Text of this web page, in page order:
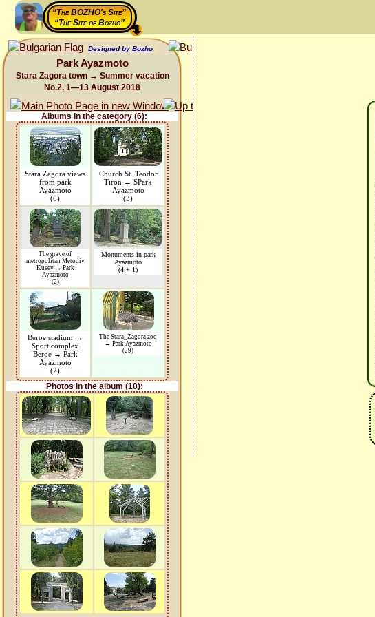
“The BOZHO's Site”
“The Site of Bozho”
Designed by Bozho
Park Ayazmoto
Stara Zagora town → Summer vacation
No.2, 1—13 August 2018
Albums in the category (6):
Stara Zagora views
from park
Ayazmoto
(6)
Church St. Teodor
Tiron → SPark
Ayazmoto
(3)
The grave of
metropolitan Metodiy
Kusev → Park
Ayazmoto
(2)
Monuments in park
Ayazmoto
(4 + 1)
Beroe stadium →
Sport complex
Beroe → Park
Ayazmoto
(2)
The Stara_Zagora zoo
→ Park Ayazmoto
(29)
Photos in the album (10):